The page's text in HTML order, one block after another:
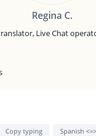
Regina C.
Live Chat
Copy typing